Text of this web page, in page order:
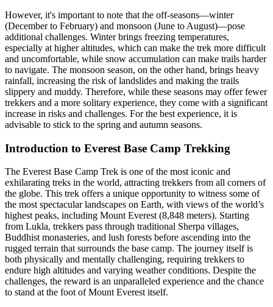
However, it's important to note that the off-seasons—winter
(December to February) and monsoon (June to August)—pose
additional challenges. Winter brings freezing temperatures,
especially at higher altitudes, which can make the trek more difficult
and uncomfortable, while snow accumulation can make trails harder
to navigate. The monsoon season, on the other hand, brings heavy
rainfall, increasing the risk of landslides and making the trails
slippery and muddy. Therefore, while these seasons may offer fewer
trekkers and a more solitary experience, they come with a significant
increase in risks and challenges. For the best experience, it is
advisable to stick to the spring and autumn seasons.
Introduction to Everest Base Camp Trekking
The Everest Base Camp Trek is one of the most iconic and
exhilarating treks in the world, attracting trekkers from all corners of
the globe. This trek offers a unique opportunity to witness some of
the most spectacular landscapes on Earth, with views of the world’s
highest peaks, including Mount Everest (8,848 meters). Starting
from Lukla, trekkers pass through traditional Sherpa villages,
Buddhist monasteries, and lush forests before ascending into the
rugged terrain that surrounds the base camp. The journey itself is
both physically and mentally challenging, requiring trekkers to
endure high altitudes and varying weather conditions. Despite the
challenges, the reward is an unparalleled experience and the chance
to stand at the foot of Mount Everest itself.